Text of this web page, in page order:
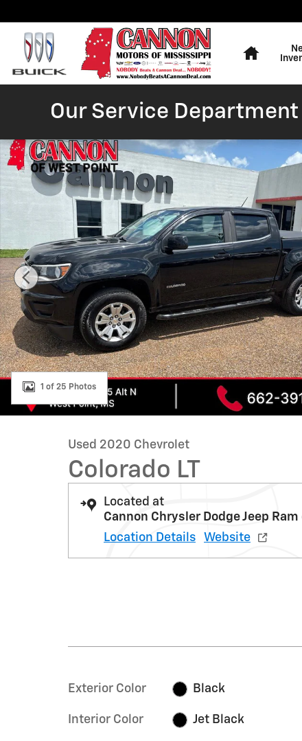
Our Service
Used 2020 Chevrolet Colorado LT Truck Photo 1 of 25
1 of 25 Photos
Used 2020 Chevrolet
Colorado LT
Located at
Cannon Chrysler Dodge Jeep
Location Details
Website
Exterior Color Black
Interior Color Jet Black